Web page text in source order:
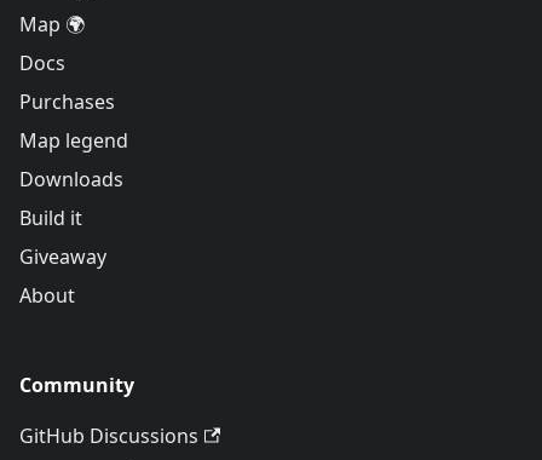
Map 🌍
Docs
Purchases
Map legend
Downloads
Build it
Giveaway
About
Community
GitHub Discussions